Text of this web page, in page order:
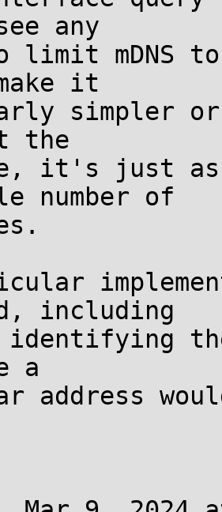
any
limit mDNS
it
simpler
the
it's just as
number of
including
identifying
a
address